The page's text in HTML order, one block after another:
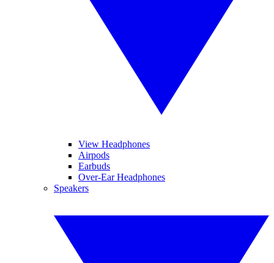
View Headphones
Airpods
Earbuds
Over-Ear Headphones
Speakers